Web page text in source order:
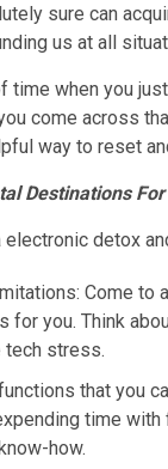
sure can
us at all
when you
come across
way to reset
Destinations
detox
Come
you. Think
tech stress.
that you
time
how.